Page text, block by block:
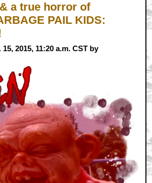
a true horror of
PAIL KIDS:
2015, 11:20 a.m. CST by